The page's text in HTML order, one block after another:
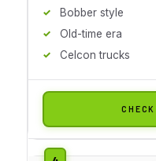
Bobber style
Old-time era
Celcon trucks